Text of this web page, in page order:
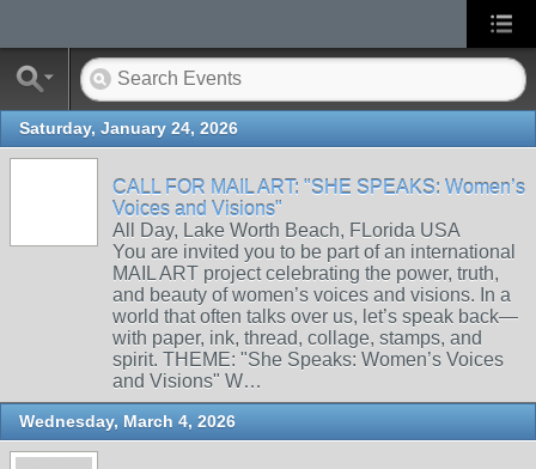
Saturday, January 24, 2026
CALL FOR MAIL ART: "SHE SPEAKS: Women’s
Voices and Visions"
All Day, Lake Worth Beach, FLorida USA
You are invited you to be part of an international
MAIL ART project celebrating the power, truth,
and beauty of women’s voices and visions. In a
world that often talks over us, let’s speak back—
with paper, ink, thread, collage, stamps, and
spirit. THEME: "She Speaks: Women’s Voices
and Visions" W…
Wednesday, March 4, 2026